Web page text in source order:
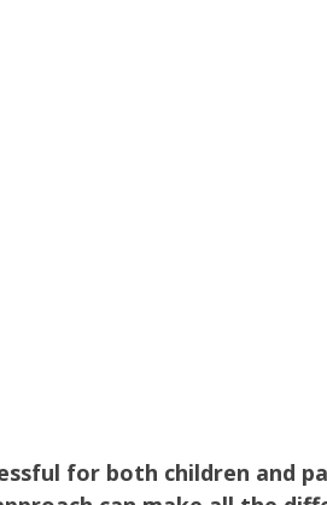
for both children and